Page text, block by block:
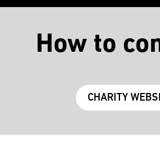
How to
CHARITY